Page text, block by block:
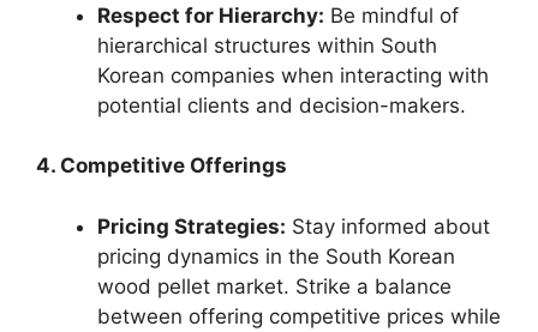
Respect for Hierarchy: Be mindful of
hierarchical structures within South
Korean companies when interacting with
potential clients and decision-makers.
4. Competitive Offerings
Pricing Strategies: Stay informed about
pricing dynamics in the South Korean
wood pellet market. Strike a balance
between offering competitive prices while